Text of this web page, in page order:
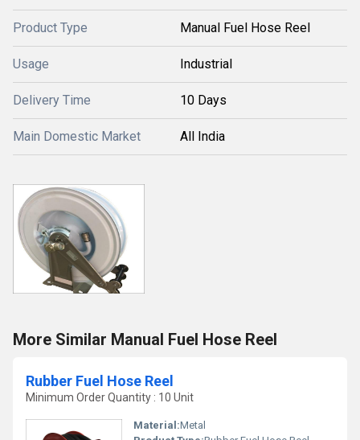
Product Type Manual Fuel Hose Reel
Usage Industrial
Delivery Time 10 Days
Main Domestic Market All India
More Similar Manual Fuel Hose Reel
Rubber Fuel Hose Reel
Minimum Order Quantity : 10 Unit
Material:Metal